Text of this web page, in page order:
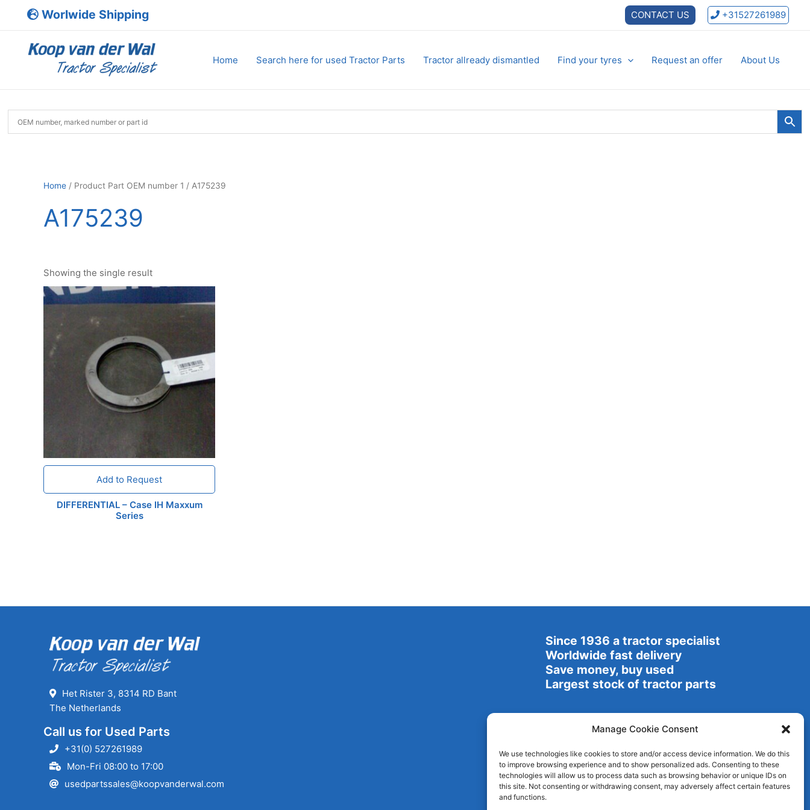
Manage Cookie Consent
We use technologies like cookies to store and/or access device information. We do this
to improve browsing experience and to show personalized ads. Consenting to these
technologies will allow us to process data such as browsing behavior or unique IDs on
this site. Not consenting or withdrawing consent, may adversely affect certain features
and functions.
Worlwide Shipping CONTACT US +31527261989
Home Search here for used Tractor Parts Tractor allready dismantled Find your tyres Request an offer About Us
Home / Product Part OEM number 1 / A175239
A175239
Showing the single result
Add to Request
DIFFERENTIAL – Case IH Maxxum
Series
Het Rister 3, 8314 RD Bant
The Netherlands
Call us for Used Parts
+31(0) 527261989
Mon-Fri 08:00 to 17:00
usedpartssales@koopvanderwal.com
Since 1936 a tractor specialist
Worldwide fast delivery
Save money, buy used
Largest stock of tractor parts